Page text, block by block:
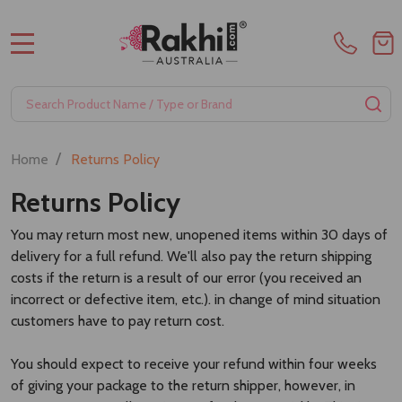
Search
Home / Returns Policy
Returns Policy
You may return most new, unopened items within 30 days of
delivery for a full refund. We'll also pay the return shipping
costs if the return is a result of our error (you received an
incorrect or defective item, etc.). in change of mind situation
customers have to pay return cost.
You should expect to receive your refund within four weeks
of giving your package to the return shipper, however, in